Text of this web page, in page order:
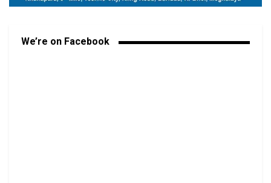
We’re on Facebook